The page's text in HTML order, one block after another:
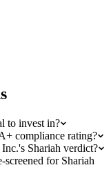
to invest in?
compliance rating?
Shariah verdict?
for Shariah